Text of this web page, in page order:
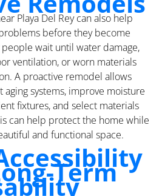
Playa Del Rey can also help
before they become
wait until water damage,
ventilation, or worn materials
A proactive remodel allows
systems, improve moisture
fixtures, and select materials
can help protect the home while
and functional space.
Term